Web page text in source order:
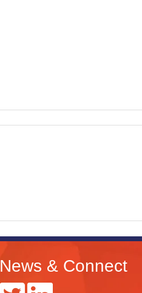
News & Connect